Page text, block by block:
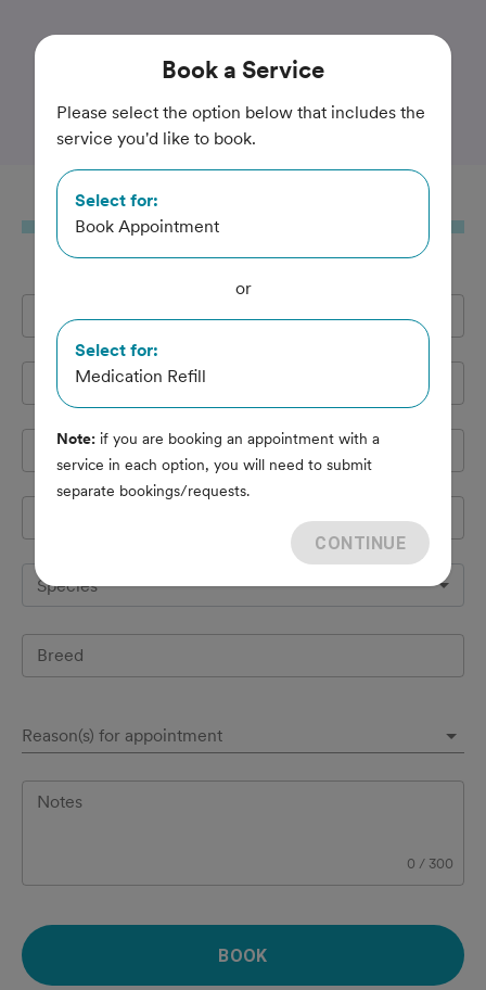
Trusted and Amazing Pet Care
Pioneer Animal Hospital
Book
Full Name*
Email Address*
Cell Phone*
Species
Breed
Reason(s) for appointment
Notes
0 / 300
BOOK
Book a Service
Please select the option below that includes the
service you'd like to book.
Select for:
Book Appointment
or
Select for:
Medication Refill
Note: if you are booking an appointment with a
service in each option, you will need to submit
separate bookings/requests.
CONTINUE